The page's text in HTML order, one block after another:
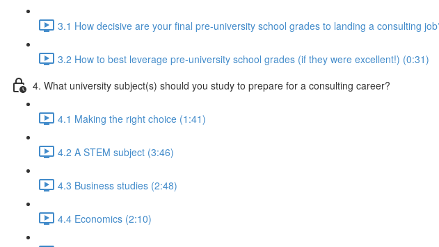
3.1 How decisive are your final pre-university school grades to landing a consulting
3.2 How to best leverage pre-university school grades (if they were excellent!) (0:31)
4. What university subject(s) should you study to prepare for a consulting career?
4.1 Making the right choice (1:41)
4.2 A STEM subject (3:46)
4.3 Business studies (2:48)
4.4 Economics (2:10)